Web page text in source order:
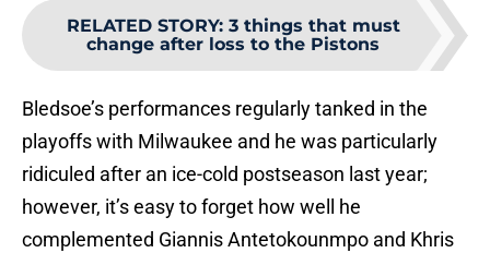
RELATED STORY: 3 things that must
change after loss to the Pistons
Bledsoe’s performances regularly tanked in the
playoffs with Milwaukee and he was particularly
ridiculed after an ice-cold postseason last year;
however, it’s easy to forget how well he
complemented Giannis Antetokounmpo and Khris